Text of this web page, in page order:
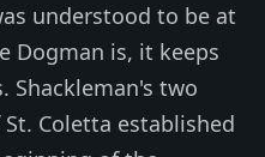
understood to be at
Dogman is, it keeps
Shackleman's two
Coletta established